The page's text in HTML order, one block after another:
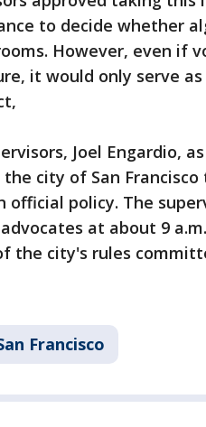
to decide whether
However, even if
it would only serve
Joel Engardio,
city of San
official policy. The
at about 9
the city's rules
Francisco